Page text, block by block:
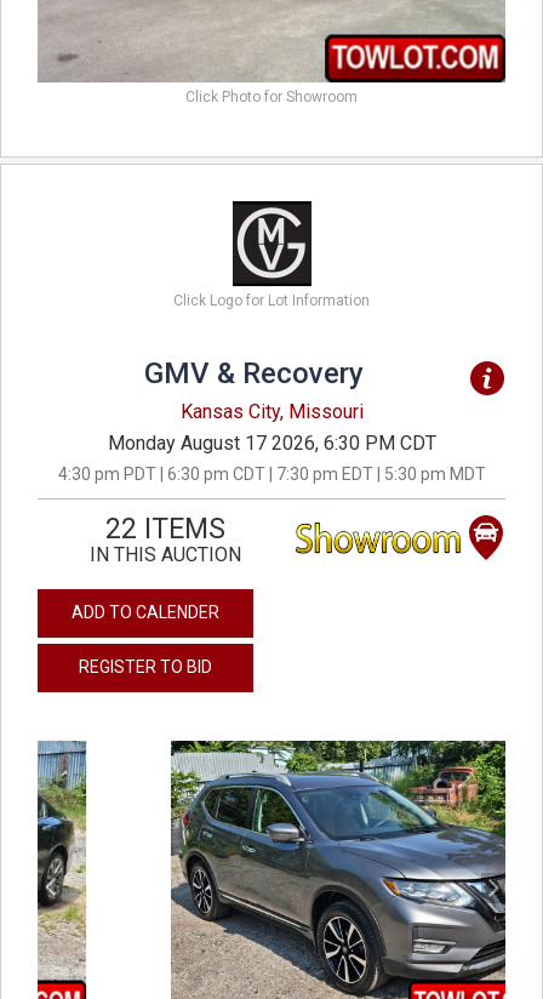
Click Photo for Showroom
Click Logo for Lot Information
GMV & Recovery
Kansas City, Missouri
Monday August 17 2026, 6:30 PM CDT
4:30 pm PDT | 6:30 pm CDT | 7:30 pm EDT | 5:30 pm MDT
22 ITEMS
IN THIS AUCTION
ADD TO CALENDER
REGISTER TO BID
previous next